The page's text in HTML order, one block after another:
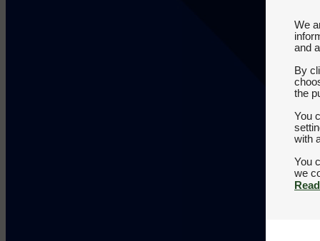
We
and
By
the
You
with
You